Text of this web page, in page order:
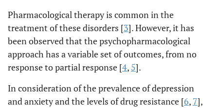
Pharmacological therapy is common in the
treatment of these disorders [3]. However, it has
been observed that the psychopharmacological
approach has a variable set of outcomes, from no
response to partial response [4, 5].
In consideration of the prevalence of depression
and anxiety and the levels of drug resistance [6, 7],